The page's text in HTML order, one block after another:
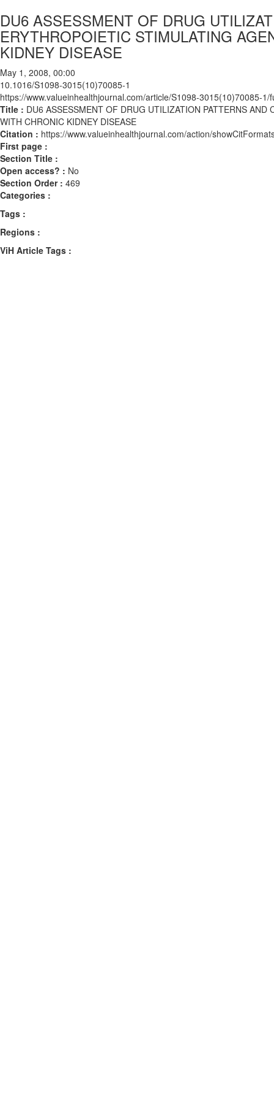
DU6 ASSESSMENT OF DRUG
ERYTHROPOIETIC STIMULATING
KIDNEY DISEASE
May 1, 2008, 00:00
10.1016/S1098-3015(10)70085-1
https://www.valueinhealthjournal.com/article/S1098-3015(10)70085-1/
Title : DU6 ASSESSMENT OF DRUG UTILIZATION PATTERNS
WITH CHRONIC KIDNEY DISEASE
Citation : https://www.valueinhealthjournal.com/action/
First page :
Section Title :
Open access? : No
Section Order : 469
Categories :
Tags :
Regions :
ViH Article Tags :